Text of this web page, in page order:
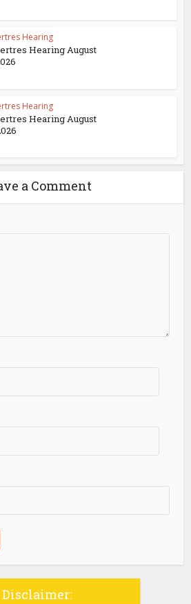
Hearing
Hearing August
Hearing
Hearing August
a Comment
Disclaimer: